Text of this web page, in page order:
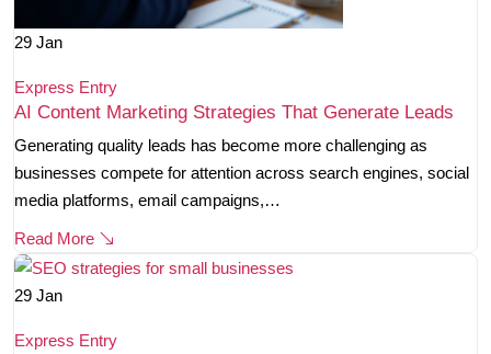
29 Jan
Express Entry
AI Content Marketing Strategies That Generate Leads
Generating quality leads has become more challenging as
businesses compete for attention across search engines, social
media platforms, email campaigns,…
Read More
29 Jan
Express Entry